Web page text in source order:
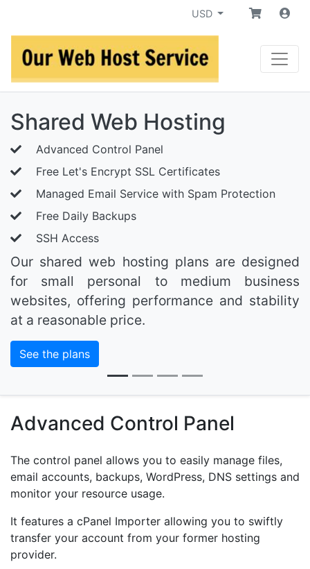
USD
Shared Web Hosting
Advanced Control Panel
Free Let's Encrypt SSL Certificates
Managed Email Service with Spam Protection
Free Daily Backups
SSH Access
Our shared web hosting plans are designed
for small personal to medium business
websites, offering performance and stability
at a reasonable price.
See the plans
Advanced Control Panel
The control panel allows you to easily manage files,
email accounts, backups, WordPress, DNS settings and
monitor your resource usage.
It features a cPanel Importer allowing you to swiftly
transfer your account from your former hosting
provider.